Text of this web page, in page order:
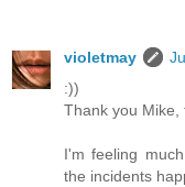
violetmay
:))
Thank you Mike,
I'm feeling
the incidents